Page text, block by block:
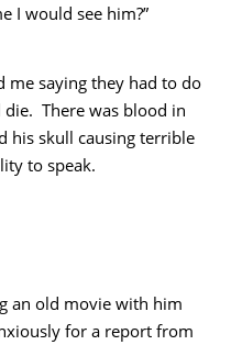
I would see him?”
me saying they had to do
There was blood in
his skull causing terrible
to speak.
an old movie with him
for a report from